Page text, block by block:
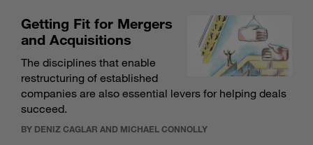
Getting Fit for Mergers
and Acquisitions
The disciplines that enable
restructuring of established
companies are also essential levers for helping deals
succeed.
BY DENIZ CAGLAR AND MICHAEL CONNOLLY